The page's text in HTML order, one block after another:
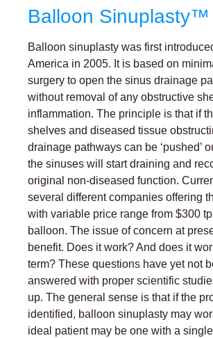
Balloon Sinuplasty™
Balloon sinuplasty was first
America in 2005. It is based on
surgery to open the sinus drainage
without removal of any obstructive
inflammation. The principle is that if
shelves and diseased tissue
drainage pathways can be ‘pushed’
the sinuses will start draining and
original non-diseased function.
several different companies offering
with variable price range from $300
balloon. The issue of concern at
benefit. Does it work? And does it
term? These questions have yet not
answered with proper scientific
up. The general sense is that if the
identified, balloon sinuplasty may
ideal patient may be one with a